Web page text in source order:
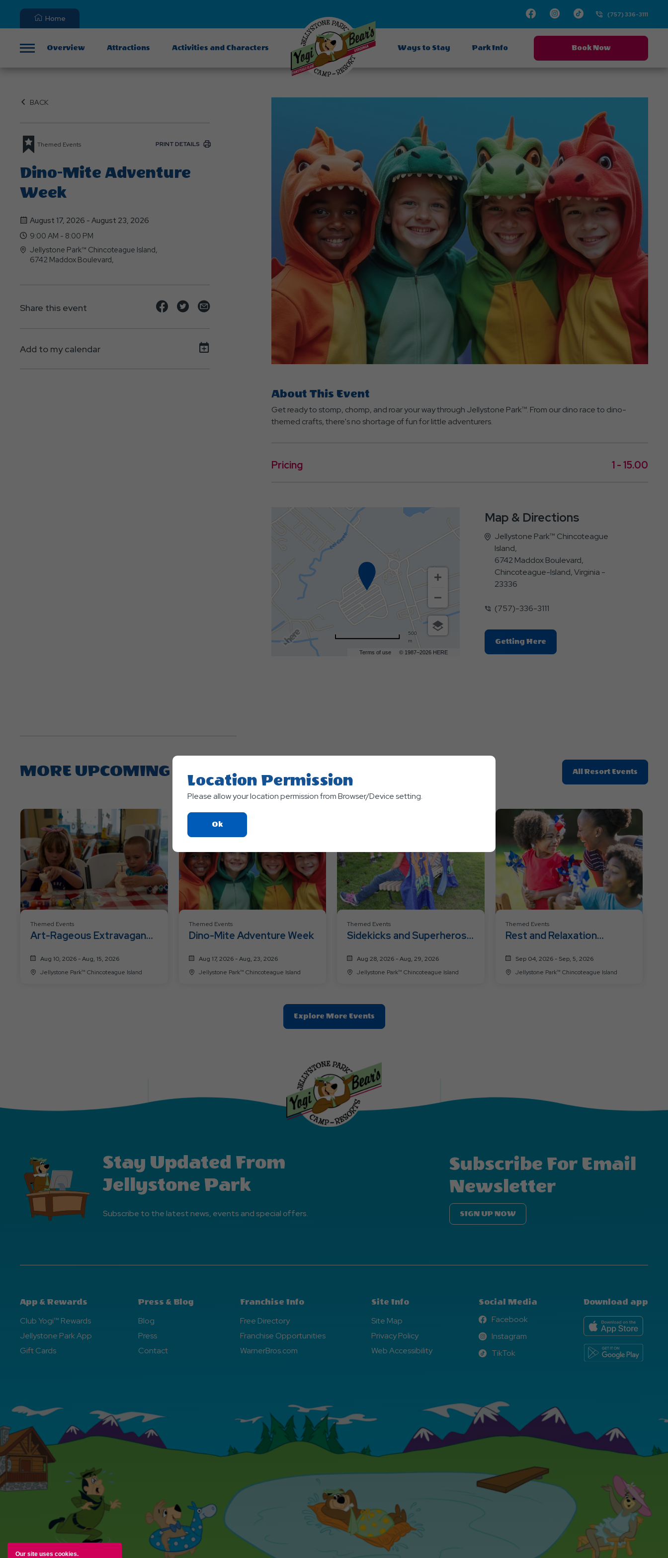
Our site uses cookies.
Home FacebookInstagram
TikTok(757) 336-3111
Overview Attractions Activities and Characters Ways to Stay Park Info Book Now
BACK
Themed Events PRINT DETAILS
Dino-Mite Adventure
Week
August 17, 2026 - August 23, 2026
9:00 AM - 8:00 PM
Jellystone Park™ Chincoteague Island,
6742 Maddox Boulevard,
Share this event
Share
event
Share
event
on
Share
event
Add to my calendar
About This Event
Get ready to stomp, chomp, and roar your way through Jellystone Park™. From our dino race to dino-
themed crafts, there's no shortage of fun for little adventurers.
Pricing 1 - 15.00
Terms of use © 1987–2026 HERE
500
m
Map & Directions
Jellystone Park™ Chincoteague
Island,
6742 Maddox Boulevard,
Chincoteague-Island, Virginia -
23336
(757)-336-3111
Getting HereClick
On
MORE UPCOMING EVENTS All Resort Events
On
Resort
Themed Events
Art-Rageous Extravaganza
Aug 10, 2026 - Aug, 15, 2026
Jellystone Park™ Chincoteague Island
Themed Events
Dino-Mite Adventure Week
Aug 17, 2026 - Aug, 23, 2026
Jellystone Park™ Chincoteague Island
Themed Events
Sidekicks and Superheros
Aug 28, 2026 - Aug, 29, 2026
Jellystone Park™ Chincoteague Island
Themed Events
Rest and Relaxation
Sep 04, 2026 - Sep, 5, 2026
Jellystone Park™ Chincoteague Island
Explore More EventsClic
On
Events
Button
Stay Updated From
Jellystone Park
Subscribe to the latest news, events and special offers.
Subscribe For Email
Newsletter
SIGN UP NOW
App & Rewards
Club Yogi™ Rewards
Jellystone Park App
Gift Cards
Press & Blog
Blog
Press
Contact
Franchise Info
Free Directory
Franchise Opportunities
WarnerBros.com
Site Info
Site Map
Privacy Policy
Web Accessibility
Social Media
Facebook
Facebook
Instagram
Instagram
TikTok
TikTok
Download app
Location Permission
Please allow your location permission from Browser/Device setting.
OkClick
On
Button